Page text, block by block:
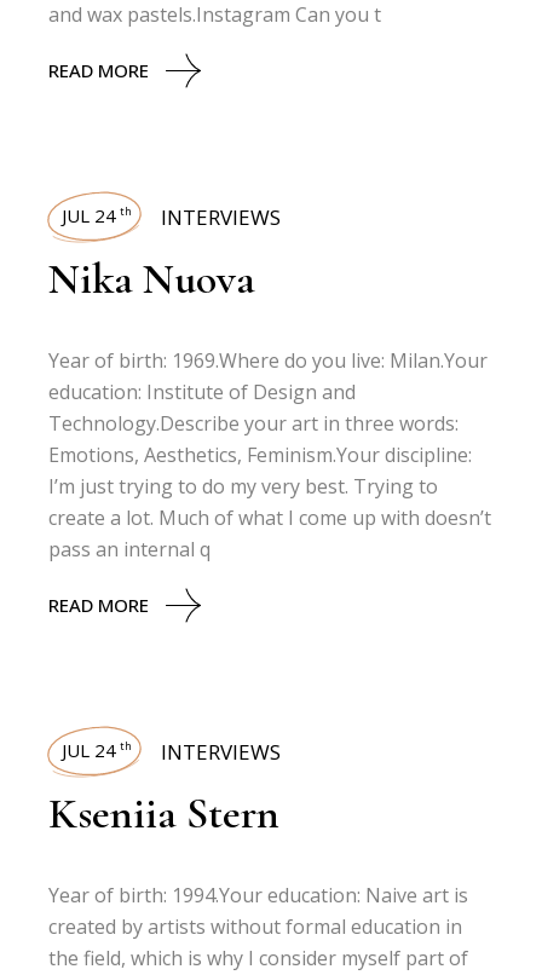
and wax pastels.Instagram Can you t
READ MORE
JUL 24 th INTERVIEWS
Nika Nuova
Year of birth: 1969.Where do you live: Milan.Your
education: Institute of Design and
Technology.Describe your art in three words:
Emotions, Aesthetics, Feminism.Your discipline:
I’m just trying to do my very best. Trying to
create a lot. Much of what I come up with doesn’t
pass an internal q
READ MORE
JUL 24 th INTERVIEWS
Kseniia Stern
Year of birth: 1994.Your education: Naive art is
created by artists without formal education in
the field, which is why I consider myself part of